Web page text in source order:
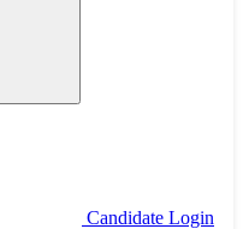
Candidate Login